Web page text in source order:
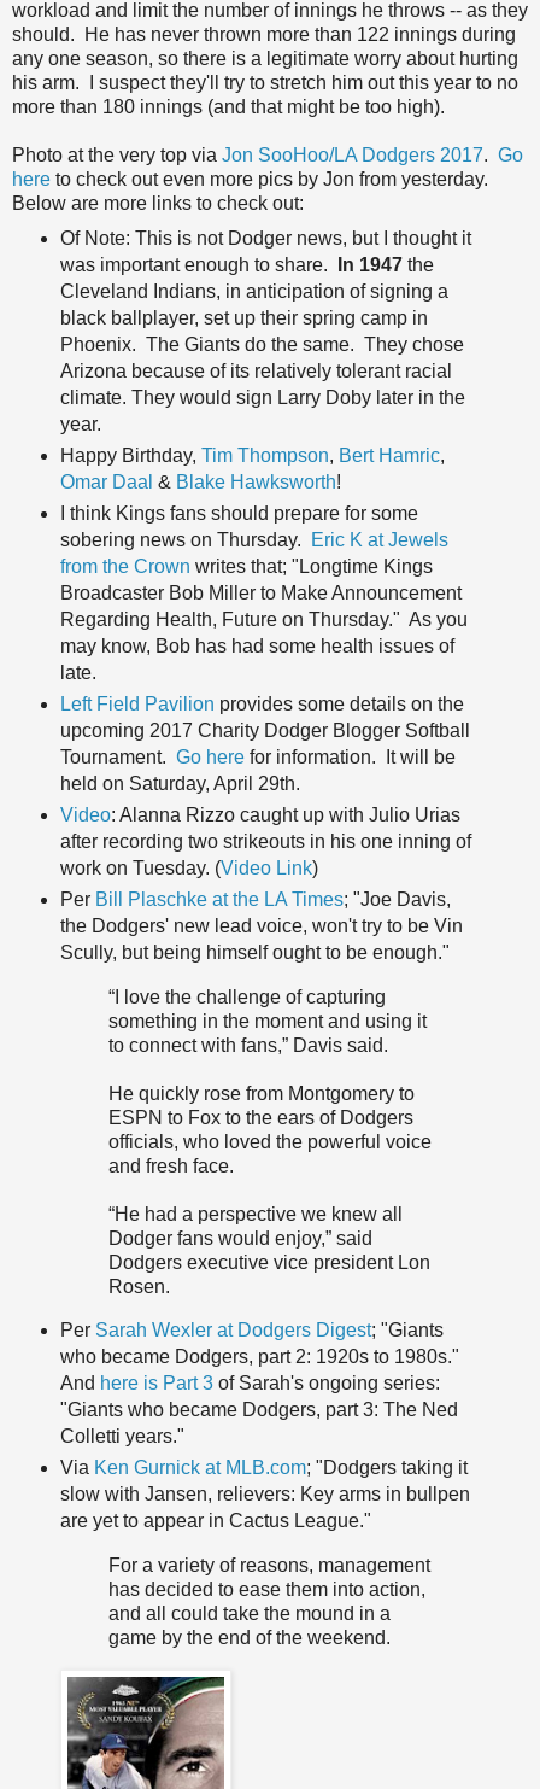
workload and limit the number of innings he throws -- as they
should. He has never thrown more than 122 innings during
any one season, so there is a legitimate worry about hurting
his arm. I suspect they'll try to stretch him out this year to no
more than 180 innings (and that might be too high).
Photo at the very top via Jon SooHoo/LA Dodgers 2017. Go
here to check out even more pics by Jon from yesterday.
Below are more links to check out:
Of Note: This is not Dodger news, but I thought it
was important enough to share.
In 1947 the
Cleveland Indians, in anticipation of signing a
black ballplayer, set up their spring camp in
Phoenix. The Giants do the same. They chose
Arizona because of its relatively tolerant racial
climate. They would sign Larry Doby later in the
year.
Happy Birthday, Tim Thompson, Bert Hamric,
Omar Daal & Blake Hawksworth!
I think Kings fans should prepare for some
sobering news on Thursday.
Eric K at Jewels
from the Crown writes that; "Longtime Kings
Broadcaster Bob Miller to Make Announcement
Regarding Health, Future on Thursday." As you
may know, Bob has had some health issues of
late.
Left Field Pavilion provides some details on the
upcoming 2017 Charity Dodger Blogger Softball
Tournament. Go here for information. It will be
held on Saturday, April 29th.
Video: Alanna Rizzo caught up with Julio Urias
after recording two strikeouts in his one inning of
work on Tuesday. (Video Link)
Per Bill Plaschke at the LA Times; "Joe Davis,
the Dodgers' new lead voice, won't try to be Vin
Scully, but being himself ought to be enough."
“I love the challenge of capturing
something in the moment and using it
to connect with fans,” Davis said.
He quickly rose from Montgomery to
ESPN to Fox to the ears of Dodgers
officials, who loved the powerful voice
and fresh face.
“He had a perspective we knew all
Dodger fans would enjoy,” said
Dodgers executive vice president Lon
Rosen.
Per Sarah Wexler at Dodgers Digest; "Giants
who became Dodgers, part 2: 1920s to 1980s."
And here is Part 3 of Sarah's ongoing series:
"Giants who became Dodgers, part 3: The Ned
Colletti years."
Via Ken Gurnick at MLB.com; "Dodgers taking it
slow with Jansen, relievers: Key arms in bullpen
are yet to appear in Cactus League."
For a variety of reasons, management
has decided to ease them into action,
and all could take the mound in a
game by the end of the weekend.